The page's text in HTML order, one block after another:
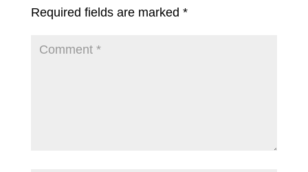
Required fields are marked *